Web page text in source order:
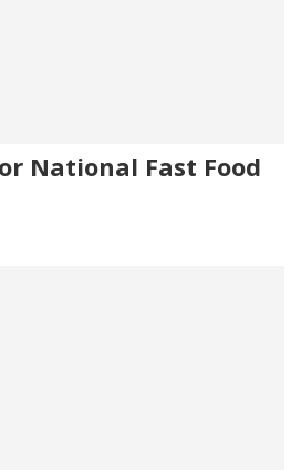
National Fast Food